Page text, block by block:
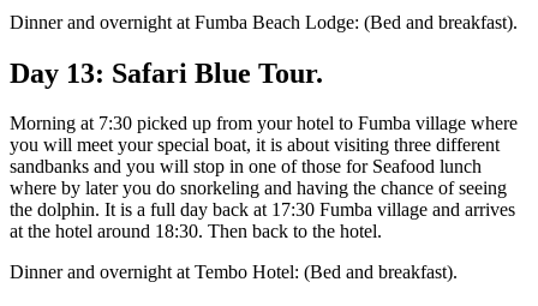
Dinner and overnight at Fumba Beach Lodge: (Bed and breakfast).
Day 13: Safari Blue Tour.
Morning at 7:30 picked up from your hotel to Fumba village where
you will meet your special boat, it is about visiting three different
sandbanks and you will stop in one of those for Seafood lunch
where by later you do snorkeling and having the chance of seeing
the dolphin. It is a full day back at 17:30 Fumba village and arrives
at the hotel around 18:30. Then back to the hotel.
Dinner and overnight at Tembo Hotel: (Bed and breakfast).